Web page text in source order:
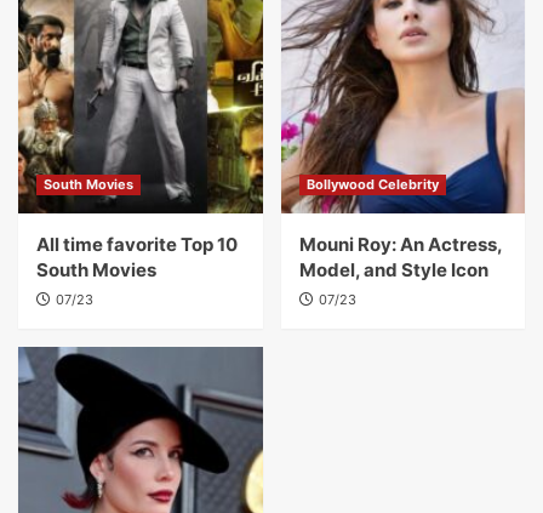
South Movies
All time favorite Top 10
South Movies
07/23
Bollywood Celebrity
Mouni Roy: An Actress,
Model, and Style Icon
07/23